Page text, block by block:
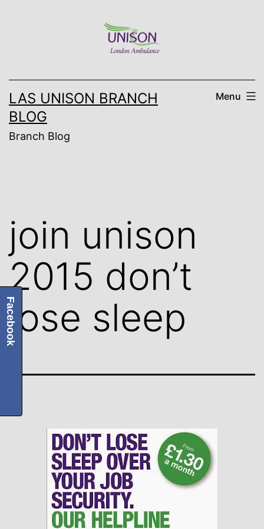
LAS UNISON BRANCH
BLOG
Branch Blog
Menu
join unison
2015 don’t
lose sleep
Facebook